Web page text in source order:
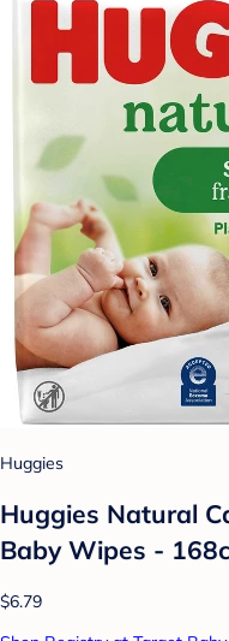
Huggies
Huggies Natural
Baby Wipes -
$6.79